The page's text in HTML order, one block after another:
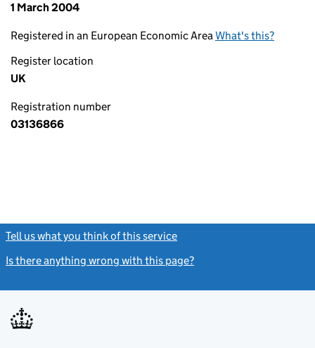
1 March 2004
Registered in an European Economic AreaWhat's this?
Register location
UK
Registration number
03136866
Tell us what you think of this service
Is there anything wrong with this page?